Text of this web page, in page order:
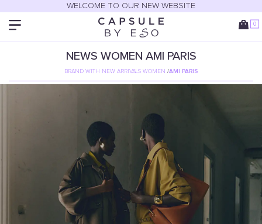
WELCOME TO OUR NEW WEBSITE
0
BRAND WITH NEW ARRIVALS WOMEN /AMI PARIS
NEWS WOMEN AMI PARIS